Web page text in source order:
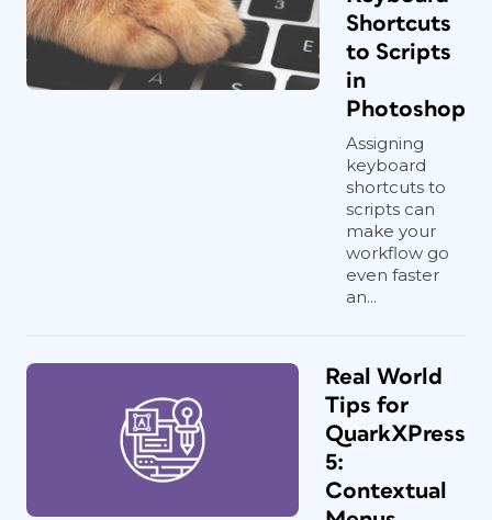
Shortcuts
to Scripts
in
Photoshop
Assigning
keyboard
shortcuts to
scripts can
make your
workflow go
even faster
an...
Real World
Tips for
QuarkXPress
5:
Contextual